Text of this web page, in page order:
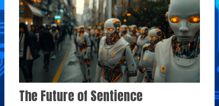
The Future of Sentience